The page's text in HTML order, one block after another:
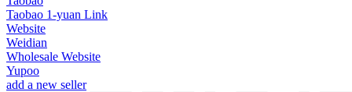
Taobao 1-yuan Link
Website
Weidian
Wholesale Website
Yupoo
add a new seller